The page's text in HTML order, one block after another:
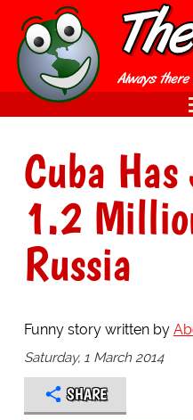
Cuba
1.2
Russia
Funny story written by
Saturday, 1 March 2014
SHARE